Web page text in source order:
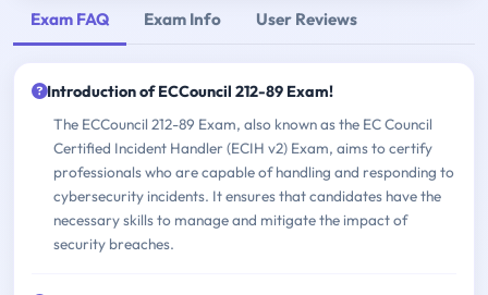
Exam FAQ Exam Info User Reviews
Introduction of ECCouncil 212-89 Exam!
The ECCouncil 212-89 Exam, also known as the EC Council
Certified Incident Handler (ECIH v2) Exam, aims to certify
professionals who are capable of handling and responding to
cybersecurity incidents. It ensures that candidates have the
necessary skills to manage and mitigate the impact of
security breaches.